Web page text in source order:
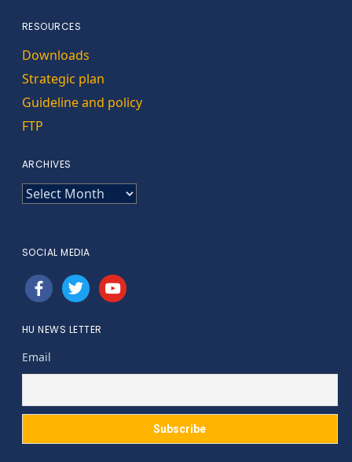
RESOURCES
Downloads
Strategic plan
Guideline and policy
FTP
ARCHIVES
ARCHIVES
SOCIAL MEDIA
facebooktwitteryoutube
HU NEWS LETTER
Email